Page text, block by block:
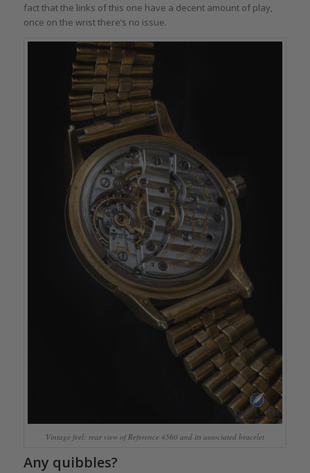
fact that the links of this one have a decent amount of play,
once on the wrist there’s no issue.
Vintage feel: rear view of Reference 4560 and its associated bracelet
Any quibbles?